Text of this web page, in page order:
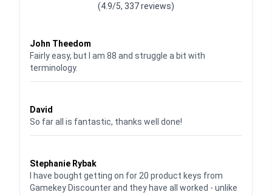
(4.9/5, 337 reviews)
John Theedom
Fairly easy, but I am 88 and struggle a bit with
terminology.
David
So far all is fantastic, thanks well done!
Stephanie Rybak
I have bought getting on for 20 product keys from
Gamekey Discounter and they have all worked - unlike